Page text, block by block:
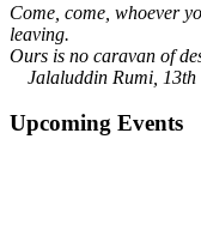
Come, come, whoever
leaving.
Ours is no caravan of
Jalaluddin Rumi, 13th
Upcoming Events